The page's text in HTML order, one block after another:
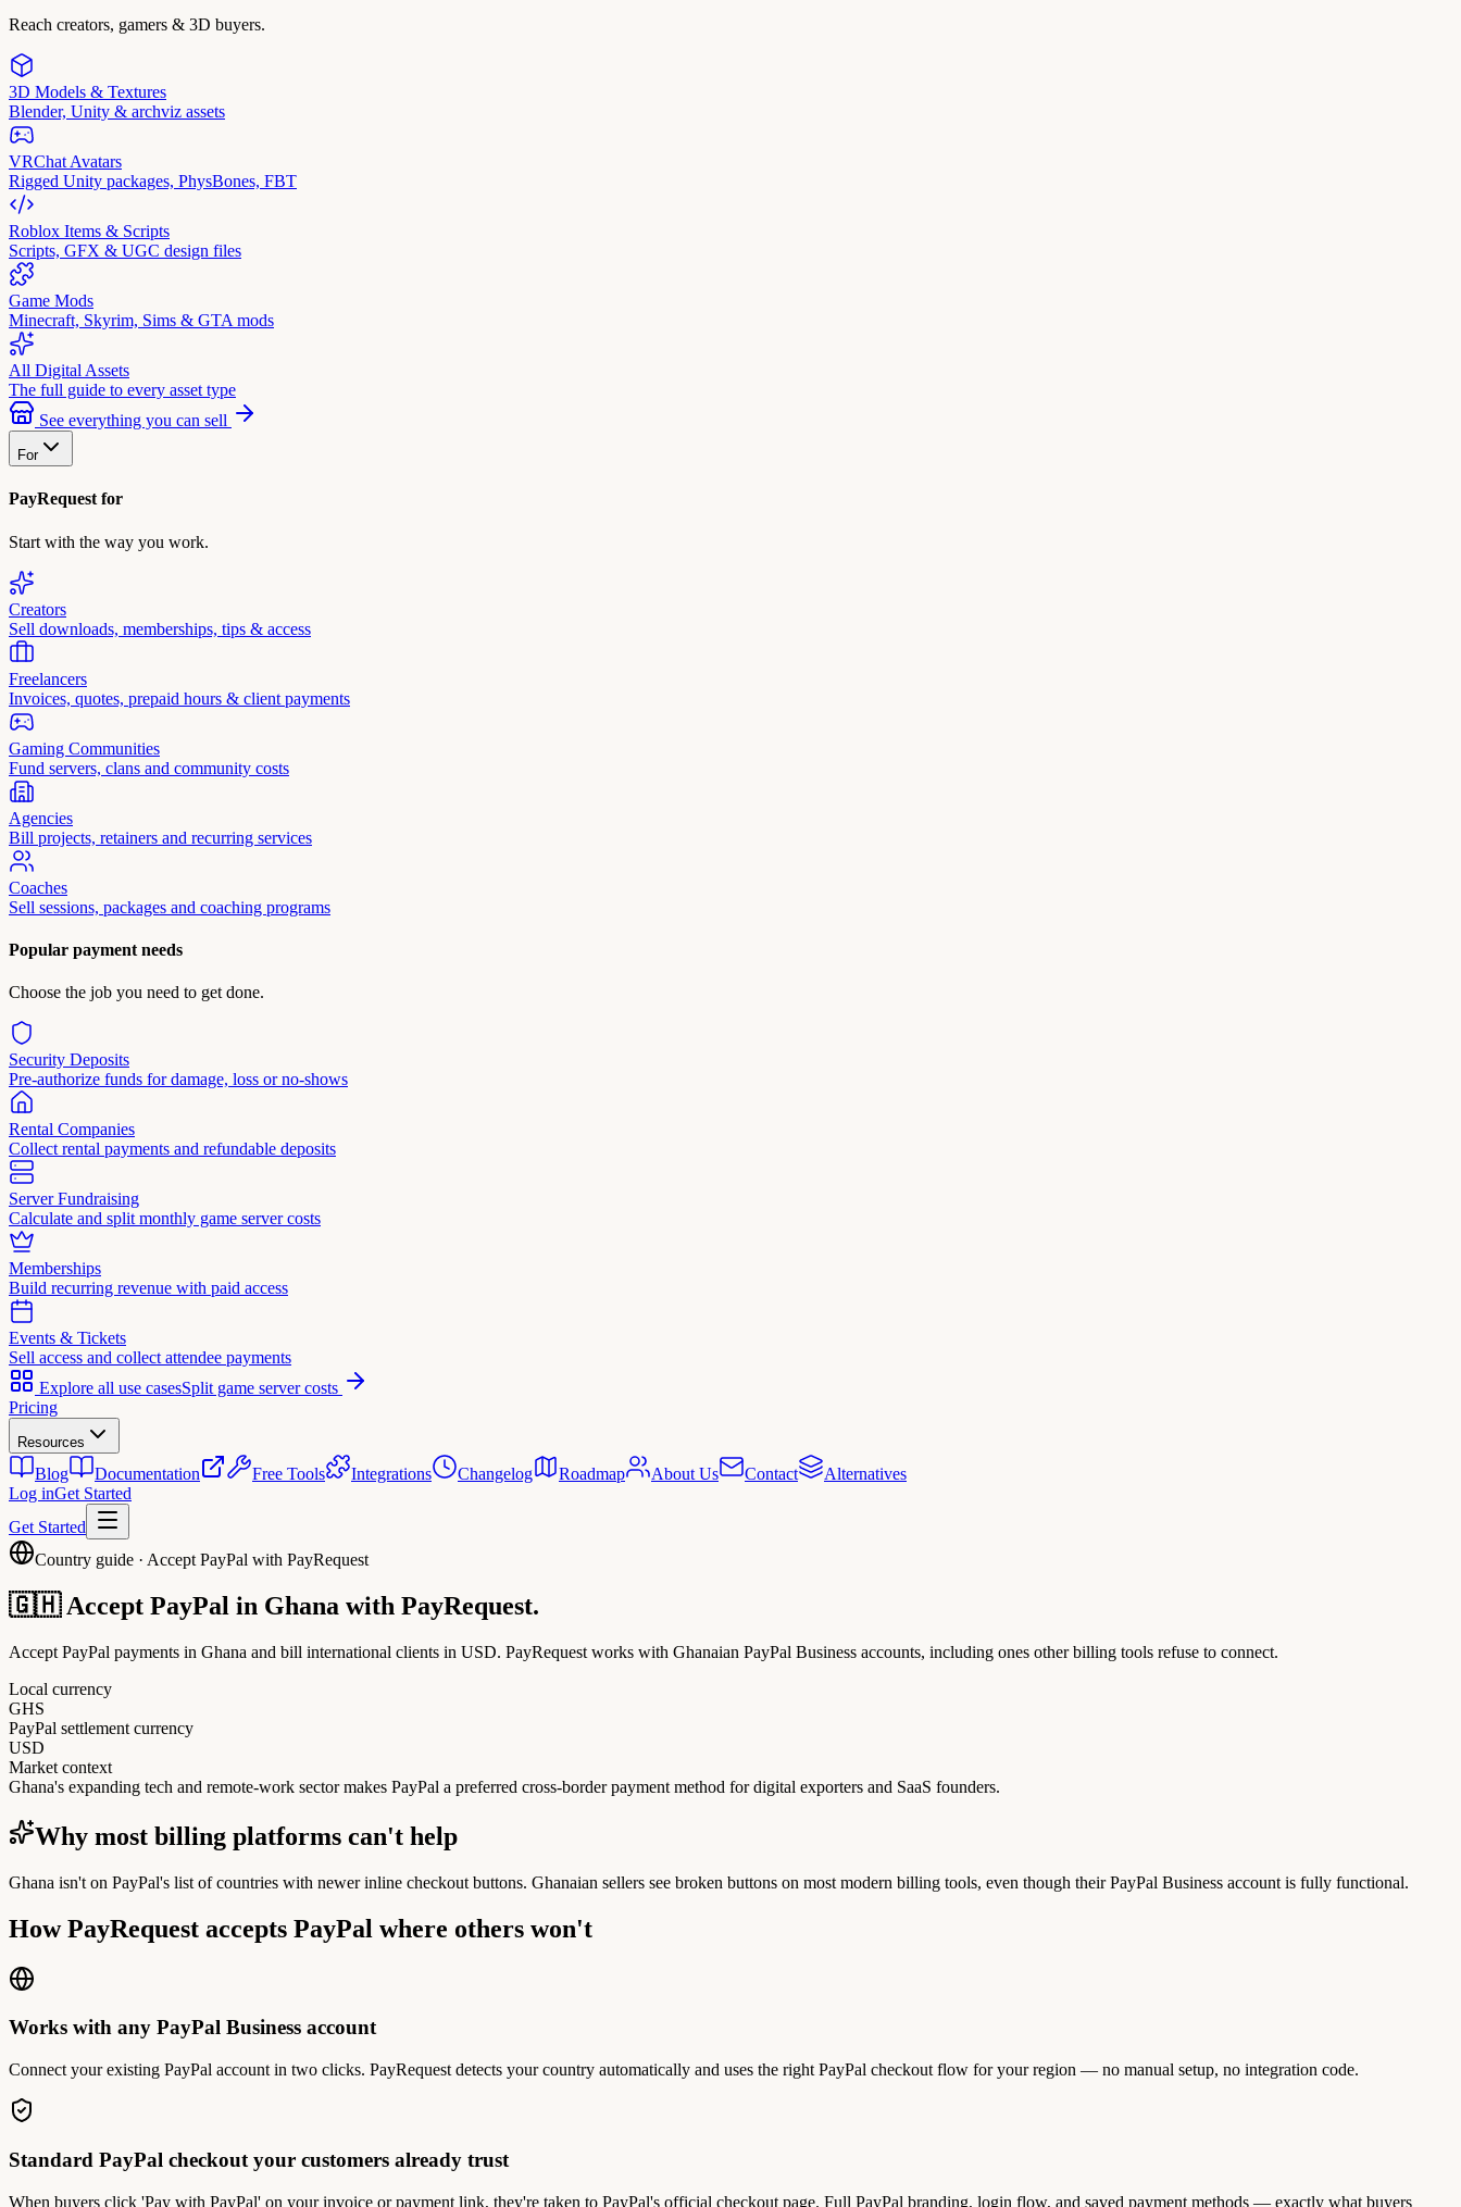
Reach creators, gamers & 3D buyers.
3D Models & Textures
Blender, Unity & archviz assets
VRChat Avatars
Rigged Unity packages, PhysBones, FBT
Roblox Items & Scripts
Scripts, GFX & UGC design files
Game Mods
Minecraft, Skyrim, Sims & GTA mods
All Digital Assets
The full guide to every asset type
See everything you can sell
For
PayRequest for
Start with the way you work.
Creators
Sell downloads, memberships, tips & access
Freelancers
Invoices, quotes, prepaid hours & client payments
Gaming Communities
Fund servers, clans and community costs
Agencies
Bill projects, retainers and recurring services
Coaches
Sell sessions, packages and coaching programs
Popular payment needs
Choose the job you need to get done.
Security Deposits
Pre-authorize funds for damage, loss or no-shows
Rental Companies
Collect rental payments and refundable deposits
Server Fundraising
Calculate and split monthly game server costs
Memberships
Build recurring revenue with paid access
Events & Tickets
Sell access and collect attendee payments
Explore all use casesSplit game server costs
Pricing
Resources
Blog Documentation Free Tools Integrations Changelog Roadmap About Us Contact
Alternatives
Log inGet Started
Get Started
Country guide · Accept PayPal with PayRequest
🇬🇭 Accept PayPal in Ghana with PayRequest.
Accept PayPal payments in Ghana and bill international clients in USD. PayRequest works with Ghanaian PayPal Business accounts, including ones other billing tools refuse to connect.
Local currency
GHS
PayPal settlement currency
USD
Market context
Ghana's expanding tech and remote-work sector makes PayPal a preferred cross-border payment method for digital exporters and SaaS founders.
Why most billing platforms can't help
Ghana isn't on PayPal's list of countries with newer inline checkout buttons. Ghanaian sellers see broken buttons on most modern billing tools, even though their PayPal Business account is fully functional.
How PayRequest accepts PayPal where others won't
Works with any PayPal Business account
Connect your existing PayPal account in two clicks. PayRequest detects your country automatically and uses the right PayPal checkout flow for your region — no manual setup, no integration code.
Standard PayPal checkout your customers already trust
When buyers click 'Pay with PayPal' on your invoice or payment link, they're taken to PayPal's official checkout page. Full PayPal branding, login flow, and saved payment methods — exactly what buyers